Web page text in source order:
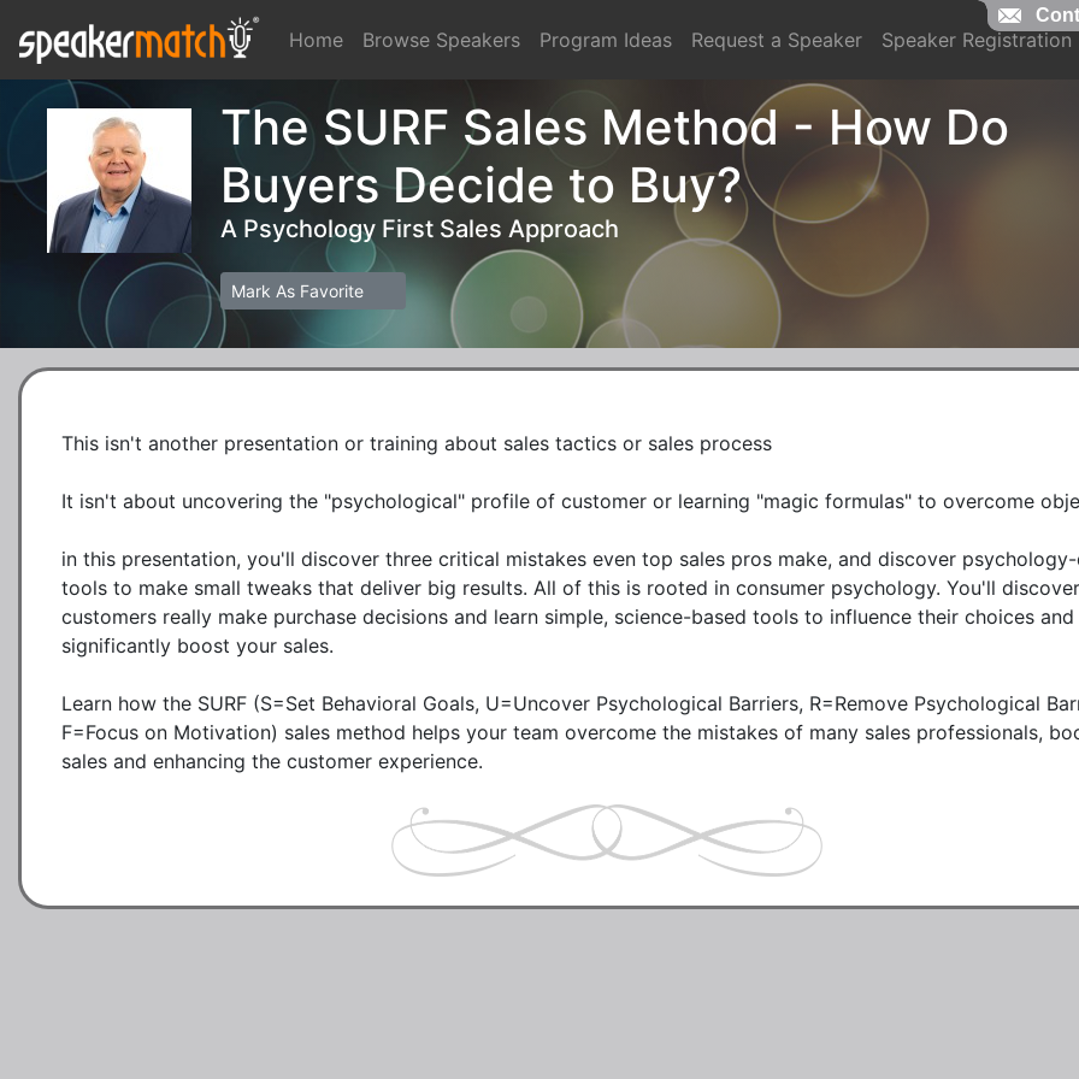
Home Browse Speakers Program Ideas Request a Speaker Speaker Registration
The SURF Sales Method - How Do
Buyers Decide to Buy?
A Psychology First Sales Approach
Mark As Favorite
This isn't another presentation or training about sales tactics or sales process
It isn't about uncovering the "psychological" profile of customer or learning "magic formulas" to overcome
in this presentation, you'll discover three critical mistakes even top sales pros make, and discover
tools to make small tweaks that deliver big results. All of this is rooted in consumer psychology. You'll
customers really make purchase decisions and learn simple, science-based tools to influence their choices and
significantly boost your sales.
Learn how the SURF (S=Set Behavioral Goals, U=Uncover Psychological Barriers, R=Remove Psychological
F=Focus on Motivation) sales method helps your team overcome the mistakes of many sales professionals,
sales and enhancing the customer experience.